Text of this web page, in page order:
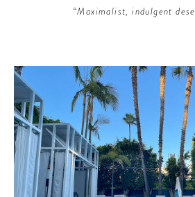
“Maximalist, indulgent